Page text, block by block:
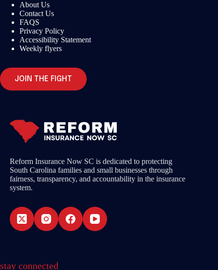
About Us
Contact Us
FAQS
Privacy Policy
Accessibility Statement
Weekly flyers
JOIN THE FIGHT
Reform Insurance Now SC is dedicated to protecting
South Carolina families and small businesses through
fairness, transparency, and accountability in the insurance
system.
stay connected